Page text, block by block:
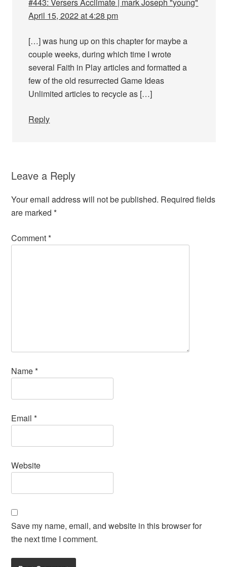
#443: Versers Acclimate | mark Joseph "young"
April 15, 2022 at 4:28 pm
[…] was hung up on this chapter for maybe a
couple weeks, during which time I wrote
several Faith in Play articles and formatted a
few of the old resurrected Game Ideas
Unlimited articles to recycle as […]
Reply
Leave a Reply
Your email address will not be published. Required fields
are marked*
Comment*
Name*
Email*
Website
Save my name, email, and website in this browser for
the next time I comment.